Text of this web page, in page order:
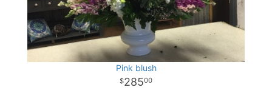
Pink blush
28500